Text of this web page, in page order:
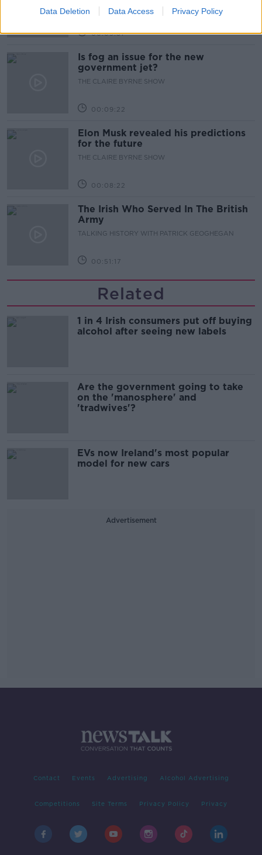
Data Deletion Data Access Privacy Policy
THE CLAIRE BYRNE SHOW
00:09:31
Is fog an issue for the new
government jet?
THE CLAIRE BYRNE SHOW
00:09:22
Elon Musk revealed his predictions
for the future
THE CLAIRE BYRNE SHOW
00:08:22
The Irish Who Served In The British
Army
TALKING HISTORY WITH PATRICK GEOGHEGAN
00:51:17
Related
1 in 4 Irish consumers put off buying
alcohol after seeing new labels
Are the government going to take
on the 'manosphere' and
'tradwives'?
EVs now Ireland's most popular
model for new cars
Advertisement
Contact Events Advertising Alcohol Advertising
Competitions Site Terms Privacy Policy Privacy